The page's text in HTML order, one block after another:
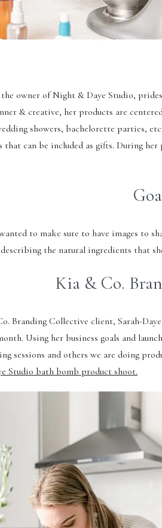
the owner of Night & Daye Studio,
& creative, her products are
showers, bachelorette parties,
that can be included as gifts. During
to make sure to have images to
the natural ingredients that
Kia & Co.
Branding Collective client, Sarah-
Using her business goals and
sessions and others we are doing
Studio bath bomb product shoot.